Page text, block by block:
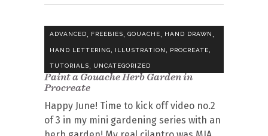
ADVANCED, FREEBIES, GOUACHE, HAND DRAWN,
HAND LETTERING, ILLUSTRATION, PROCREATE,
TUTORIALS UNCATEGORIZED
Paint a Gouache Herb Garden in
Procreate
Happy June! Time to kick off video no.2
of 3 in my mini gardening series with an